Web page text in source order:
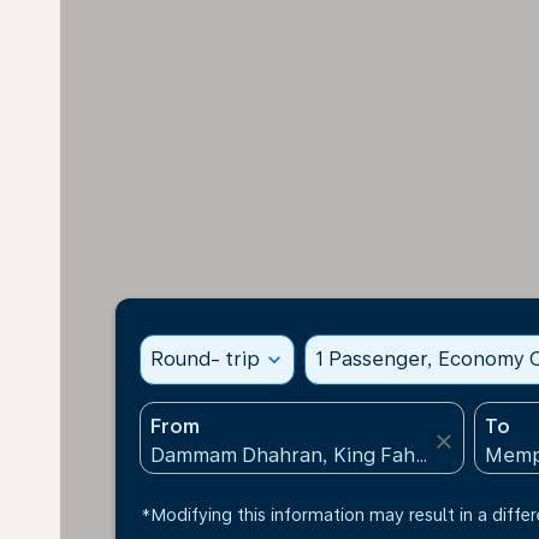
Round- trip expand_more 1 Passenger, Economy
From
close
To
*Modifying this information may result in a